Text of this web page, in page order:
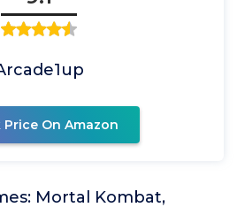
Price On Amazon
Mortal Kombat,